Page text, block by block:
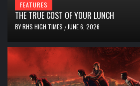
FEATURES
THE TRUE COST OF YOUR LUNCH
BYRHS HIGH TIMES / JUNE 6, 2026